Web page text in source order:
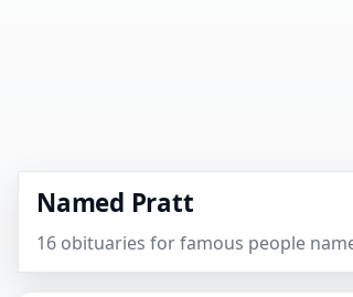
Named Pratt
16 obituaries for famous people